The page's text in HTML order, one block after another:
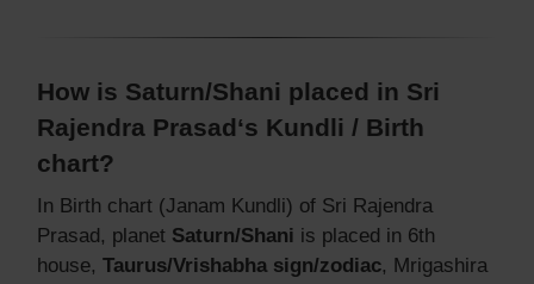
How is Saturn/Shani placed in Sri
Rajendra Prasad‘s Kundli / Birth
chart?
In Birth chart (Janam Kundli) of Sri Rajendra
Prasad, planet Saturn/Shani is placed in 6th
house, Taurus/Vrishabha sign/zodiac, Mrigashira